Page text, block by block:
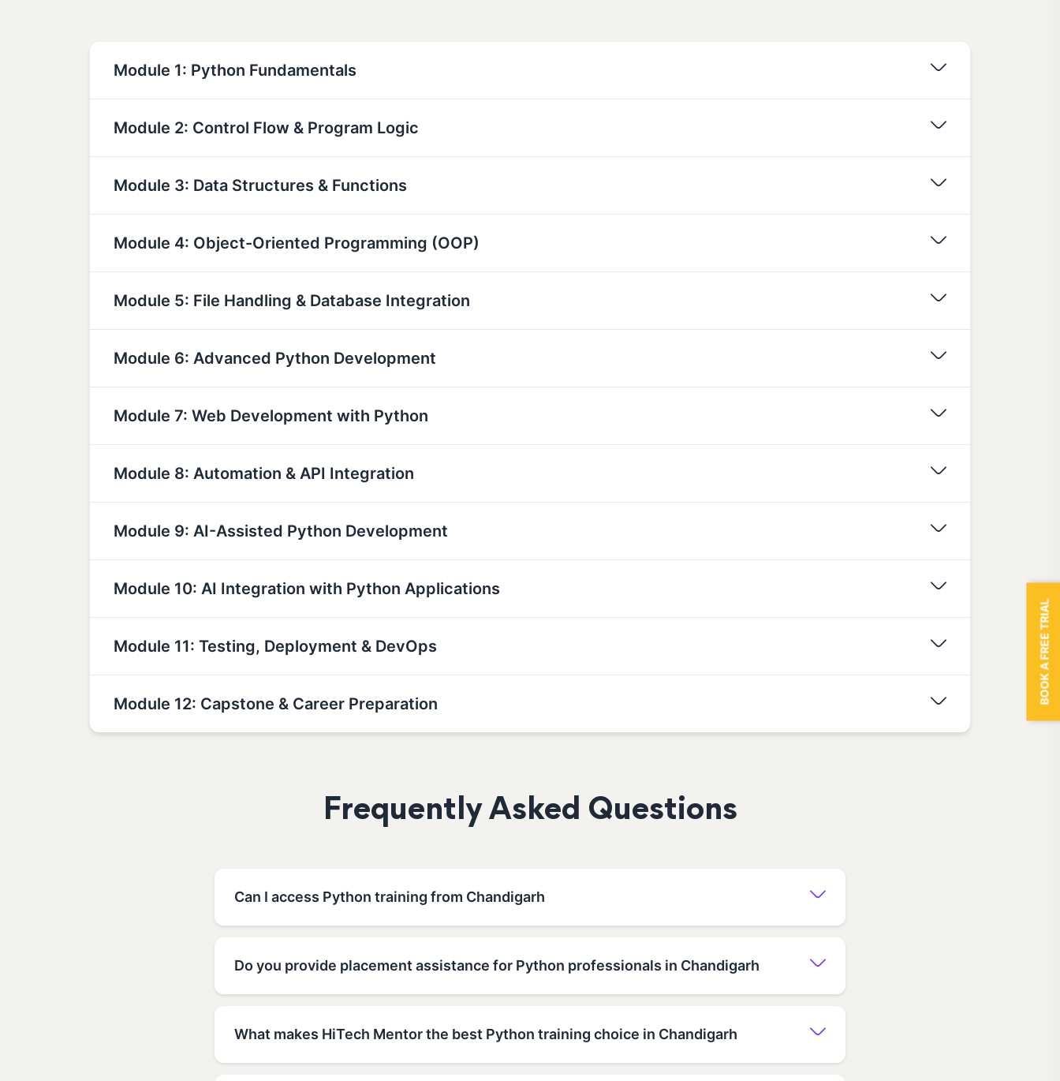
Module 1: Python Fundamentals
Module 2: Control Flow & Program Logic
Module 3: Data Structures & Functions
Module 4: Object-Oriented Programming (OOP)
Module 5: File Handling & Database Integration
Module 6: Advanced Python Development
Module 7: Web Development with Python
Module 8: Automation & API Integration
Module 9: AI-Assisted Python Development
Module 10: AI Integration with Python Applications
Module 11: Testing, Deployment & DevOps
Module 12: Capstone & Career Preparation
Frequently Asked Questions
Can I access Python training from Chandigarh
Do you provide placement assistance for Python professionals in Chandigarh
What makes HiTech Mentor the best Python training choice in Chandigarh
BOOK A FREE TRIAL